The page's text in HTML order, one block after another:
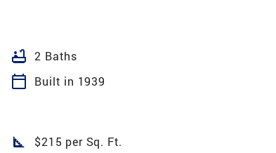
bathtub 2 Baths
calendar_today Built in 1939
square_foot $215 per Sq. Ft.